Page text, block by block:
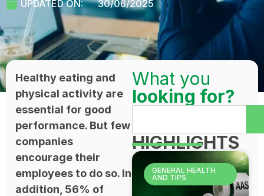
UPDATED ON:
30/06/2025
Healthy eating and
physical activity are
essential for good
performance. But few
companies
encourage their
employees to do so. In
addition, 56% of
What you
looking for?
HIGHLIGHTS
GENERAL HEALTH
AND TIPS